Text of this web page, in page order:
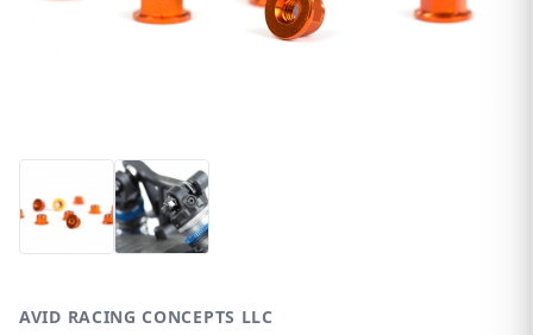
AVID RACING CONCEPTS LLC